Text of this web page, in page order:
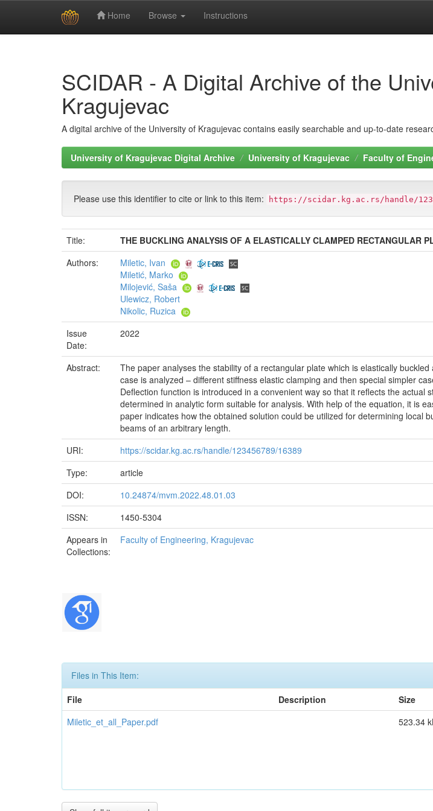
Home Browse Instructions
SCIDAR - A Digital Archive of the
Kragujevac
A digital archive of the University of Kragujevac contains easily searchable and up-to-date
University of Kragujevac Digital Archive University of Kragujevac Faculty of
Please use this identifier to cite or link to this item: https://scidar.kg.ac.rs/handle/
Title:
THE BUCKLING ANALYSIS OF A ELASTICALLY CLAMPED RECTANGULAR
Authors:
Miletic, Ivan
Miletić, Marko
Milojević, Saša
Ulewicz, Robert
Nikolic, Ruzica
Issue
Date:
2022
Abstract:
The paper analyses the stability of a rectangular plate which is elastically
case is analyzed – different stiffness elastic clamping and then special simpler
Deflection function is introduced in a convenient way so that it reflects the
determined in analytic form suitable for analysis. With help of the equation, it is
paper indicates how the obtained solution could be utilized for determining local
beams of an arbitrary length.
URI:
https://scidar.kg.ac.rs/handle/123456789/16389
Type:
article
DOI:
10.24874/mvm.2022.48.01.03
ISSN:
1450-5304
Appears in
Collections:
Faculty of Engineering, Kragujevac
Files in This Item:
File
Description Size
Miletic_et_all_Paper.pdf
523.34